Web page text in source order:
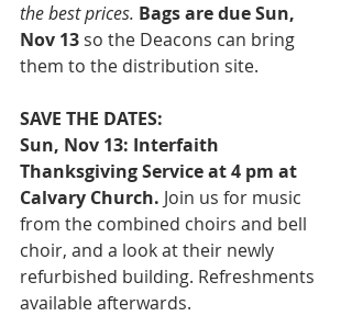
the best prices. Bags are due Sun,
Nov 13 so the Deacons can bring
them to the distribution site.
SAVE THE DATES:
Sun, Nov 13: Interfaith
Thanksgiving Service at 4 pm at
Calvary Church. Join us for music
from the combined choirs and bell
choir, and a look at their newly
refurbished building. Refreshments
available afterwards.